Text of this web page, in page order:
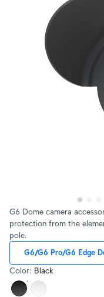
G6 Dome camera
protection from the
pole.
G6/G6 Pro/G6 Edge
Color: Black